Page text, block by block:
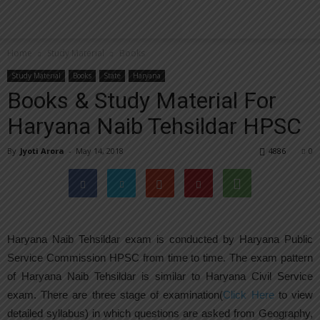
Home Study Material Books
Study Material Books State Haryana
Books & Study Material For
Haryana Naib Tehsildar HPSC
By Jyoti Arora - May 14, 2018 0
4886
Haryana Naib Tehsildar exam is conducted by Haryana Public
Service Commission HPSC from time to time. The exam pattern
of Haryana Naib Tehsildar is similar to Haryana Civil Service
exam. There are three stage of examination(Click Hereto view
detailed syllabus) in which questions are asked from Geography,